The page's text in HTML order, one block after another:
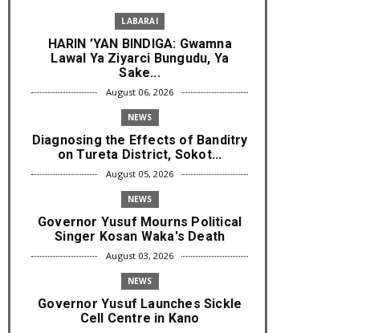
LABARAI
HARIN ’YAN BINDIGA: Gwamna
Lawal Ya Ziyarci Bungudu, Ya
Sake...
August 06, 2026
NEWS
Diagnosing the Effects of Banditry
on Tureta District, Sokot...
August 05, 2026
NEWS
Governor Yusuf Mourns Political
Singer Kosan Waka's Death
August 03, 2026
NEWS
Governor Yusuf Launches Sickle
Cell Centre in Kano